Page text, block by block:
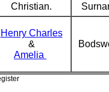
Christian.
Henry Charles
&
Amelia